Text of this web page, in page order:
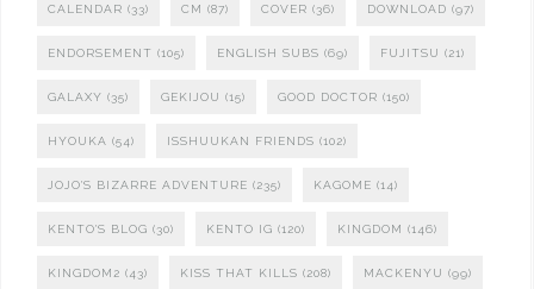
CALENDAR (33) CM (87) COVER (36) DOWNLOAD (97)
ENDORSEMENT (105) ENGLISH SUBS (69) FUJITSU (21)
GALAXY (35) GEKIJOU (15) GOOD DOCTOR (150)
HYOUKA (54) ISSHUUKAN FRIENDS (102)
JOJO'S BIZARRE ADVENTURE (235) KAGOME (14)
KENTO'S BLOG (30) KENTO IG (120) KINGDOM (146)
KINGDOM2 (43) KISS THAT KILLS (208) MACKENYU (99)